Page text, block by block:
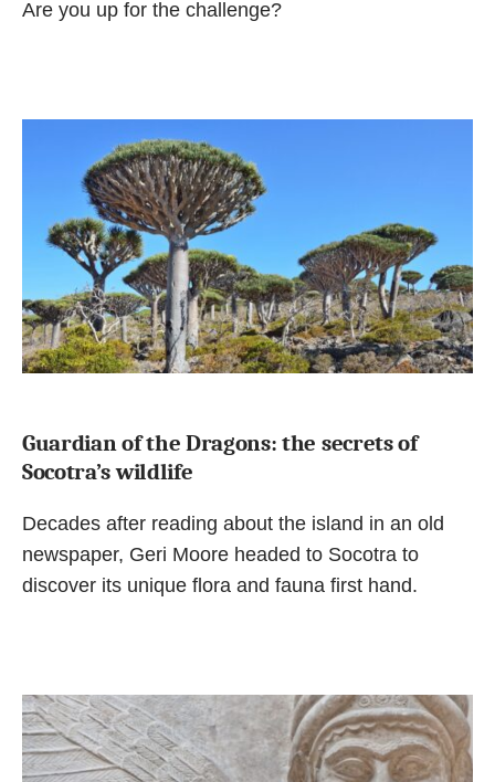
Are you up for the challenge?
Guardian of the Dragons: the secrets of
Socotra’s wildlife
Decades after reading about the island in an old
newspaper, Geri Moore headed to Socotra to
discover its unique flora and fauna first hand.